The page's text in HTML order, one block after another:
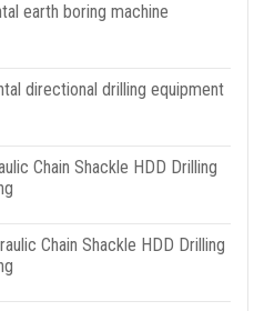
earth boring machine
directional drilling equipment
Chain Shackle HDD Drilling
Chain Shackle HDD Drilling